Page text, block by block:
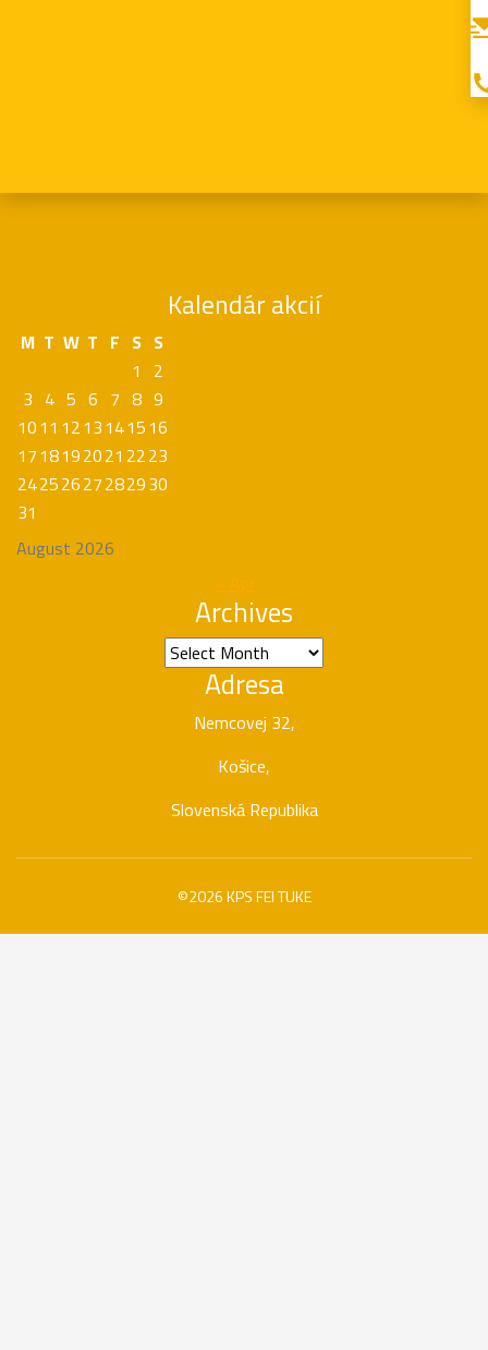
Kalendár akcií
August 2026
M T W T F S S
1
2
3 4 5 6 7 8 9
1011 1213141516
1718192021 2223
24252627282930
31
Archives
Archives
Adresa
Nemcovej 32,
Košice,
Slovenská Republika
©2026 KPS FEI TUKE